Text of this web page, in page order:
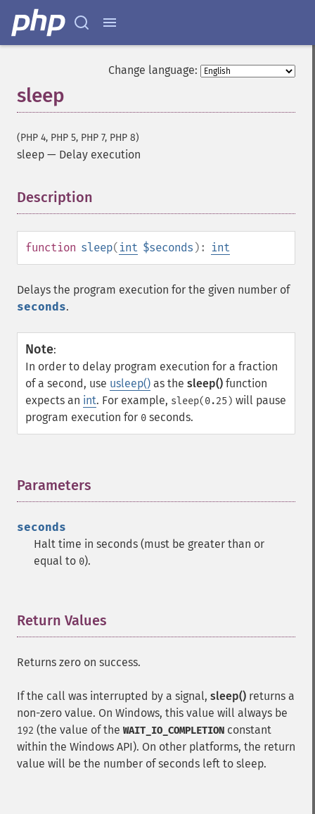
Change language:
sleep
(PHP 4, PHP 5, PHP 7, PHP 8)
sleep — Delay execution
Description
function sleep( int $seconds ): int
Delays the program execution for the given number of
seconds.
Note:
In order to delay program execution for a fraction
of a second, use usleep() as the sleep() function
expects an int. For example, sleep(0.25) will pause
program execution for 0 seconds.
Parameters
seconds
Halt time in seconds (must be greater than or
equal to 0).
Return Values
Returns zero on success.
If the call was interrupted by a signal, sleep() returns a
non-zero value. On Windows, this value will always be
192 (the value of the WAIT_IO_COMPLETION constant
within the Windows API). On other platforms, the return
value will be the number of seconds left to sleep.